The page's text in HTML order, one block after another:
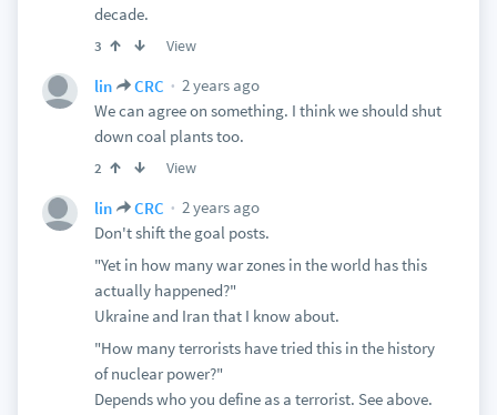
decade.
3 View
lin CRC
2 years ago
We can agree on something. I think we should shut
down coal plants too.
2 View
lin CRC
2 years ago
Don't shift the goal posts.
"Yet in how many war zones in the world has this
actually happened?"
Ukraine and Iran that I know about.
"How many terrorists have tried this in the history
of nuclear power?"
Depends who you define as a terrorist. See above.